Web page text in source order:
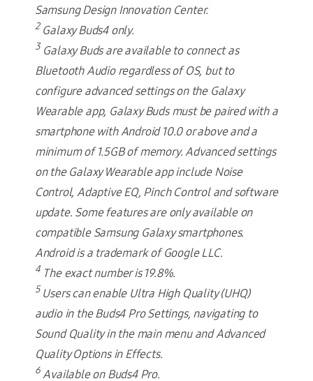
Samsung Design Innovation Center.
2Galaxy Buds4 only.
3Galaxy Buds are available to connect as
Bluetooth Audio regardless of OS, but to
configure advanced settings on the Galaxy
Wearable app, Galaxy Buds must be paired with a
smartphone with Android 10.0 or above and a
minimum of 1.5GB of memory. Advanced settings
on the Galaxy Wearable app include Noise
Control, Adaptive EQ, Pinch Control and software
update. Some features are only available on
compatible Samsung Galaxy smartphones.
Android is a trademark of Google LLC.
4The exact number is 19.8%.
5Users can enable Ultra High Quality (UHQ)
audio in the Buds4 Pro Settings, navigating to
Sound Quality in the main menu and Advanced
Quality Options in Effects.
6Available on Buds4 Pro.